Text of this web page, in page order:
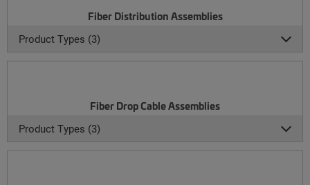
Fiber Distribution Assemblies
Product Types (3)
Fiber Drop Cable Assemblies
Product Types (3)